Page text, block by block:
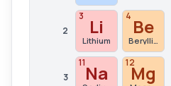
2
3
3 Li
Lithium
4 Be
Beryllium
11Na 12Mg